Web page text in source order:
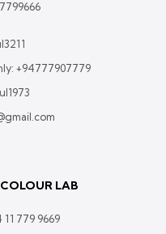
+94777907779
LAB
11 779 9669